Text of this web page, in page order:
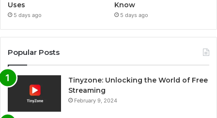
Uses
5 days ago
Know
5 days ago
Popular Posts
Tinyzone: Unlocking the World of Free
Streaming
February 9, 2024